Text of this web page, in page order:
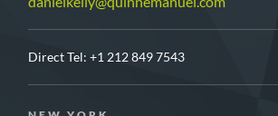
Direct Tel: +1 212 849 7543